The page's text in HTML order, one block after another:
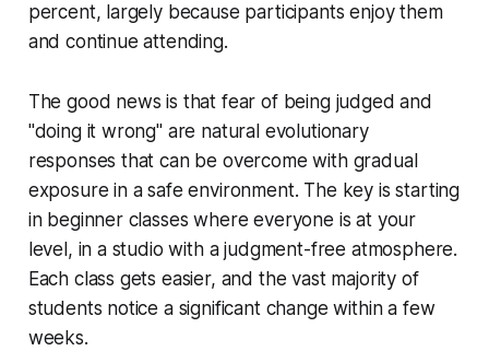
percent, largely because participants enjoy them
and continue attending.
The good news is that fear of being judged and
"doing it wrong" are natural evolutionary
responses that can be overcome with gradual
exposure in a safe environment. The key is starting
in beginner classes where everyone is at your
level, in a studio with a judgment-free atmosphere.
Each class gets easier, and the vast majority of
students notice a significant change within a few
weeks.